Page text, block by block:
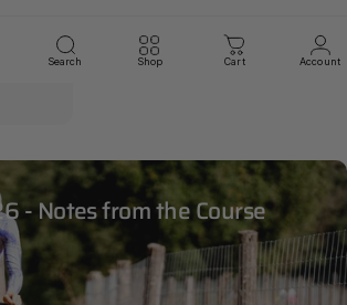
Search Shop Cart Account
News
- Notes from the Course